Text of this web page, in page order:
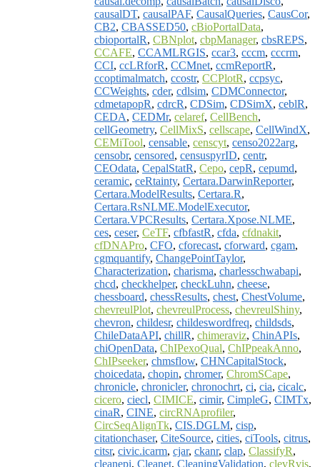
causalDT, causalPAF, CausalQueries, CausCor,
CB2, CBASSED50, cBioPortalData,
cbioportalR, CBNplot, cbpManager, cbsREPS,
CCAFE, CCAMLRGIS, ccar3, cccm, cccrm,
CCI, ccLRforR, CCMnet, ccmReportR,
ccoptimalmatch, ccostr, CCPlotR, ccpsyc,
CCWeights, cder, cdlsim, CDMConnector,
cdmetapopR, cdrcR, CDSim, CDSimX, ceblR,
CEDA, CEDMr, celaref, CellBench,
cellGeometry, CellMixS, cellscape, CellWindX,
CEMiTool, censable, censcyt, censo2022arg,
censobr, censored, censuspyrID, centr,
CEOdata, CepalStatR, Cepo, cepR, cepumd,
ceramic, ceRtainty, Certara.DarwinReporter,
Certara.ModelResults, Certara.R,
Certara.RsNLME.ModelExecutor,
Certara.VPCResults, Certara.Xpose.NLME,
ces, ceser, CeTF, cfbfastR, cfda, cfdnakit,
cfDNAPro, CFO, cforecast, cforward, cgam,
cgmquantify, ChangePointTaylor,
Characterization, charisma, charlesschwabapi,
chcd, checkhelper, checkLuhn, cheese,
chessboard, chessResults, chest, ChestVolume,
chevreulPlot, chevreulProcess, chevreulShiny,
chevron, childesr, childeswordfreq, childsds,
ChileDataAPI, chillR, chimeraviz, ChinAPIs,
chiOpenData, ChIPexoQual, ChIPpeakAnno,
ChIPseeker, chmsflow, CHNCapitalStock,
choicedata, chopin, chromer, ChromSCape,
chronicle, chronicler, chronochrt, ci, cia, cicalc,
cicero, ciecl, CIMICE, cimir, CimpleG, CIMTx,
cinaR, CINE, circRNAprofiler,
CircSeqAlignTk, CIS.DGLM, cisp,
citationchaser, CiteSource, cities, ciTools, citrus,
citsr, civic.icarm, cjar, ckanr, clap, ClassifyR,
cleanepi, Cleanet, CleaningValidation, clevRvis,